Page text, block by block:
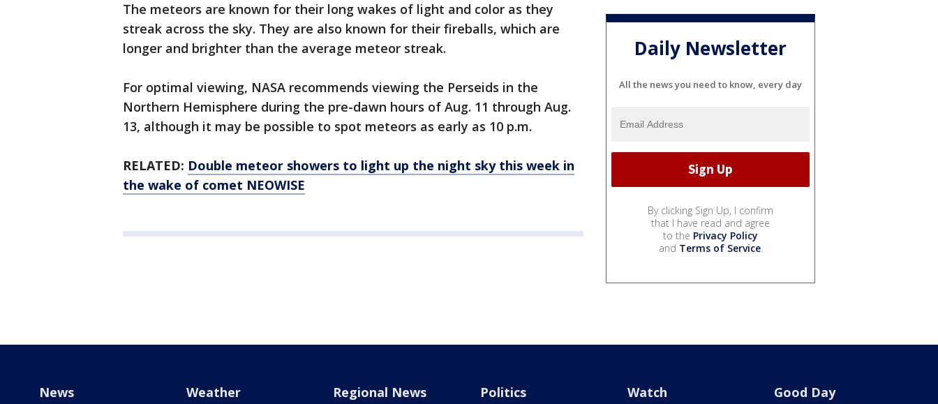
The meteors are known for their long wakes of light and color as they
streak across the sky. They are also known for their fireballs, which are
longer and brighter than the average meteor streak.
For optimal viewing, NASA recommends viewing the Perseids in the
Northern Hemisphere during the pre-dawn hours of Aug. 11 through Aug.
13, although it may be possible to spot meteors as early as 10 p.m.
RELATED: Double meteor showers to light up the night sky this week in
the wake of comet NEOWISE
Daily Newsletter
All the news you need to know, every day
By clicking Sign Up, I confirm
that I have read and agree
to the Privacy Policy
and Terms of Service.
News Weather Regional News Politics Watch Good Day